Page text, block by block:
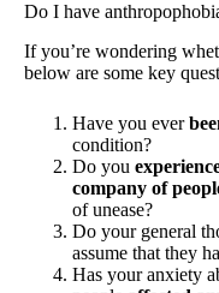
Do I have
If you’re wondering
below are some key
Have you ever
condition?
Do you
company of
of unease?
Do your general
assume that they
Has your anxiety